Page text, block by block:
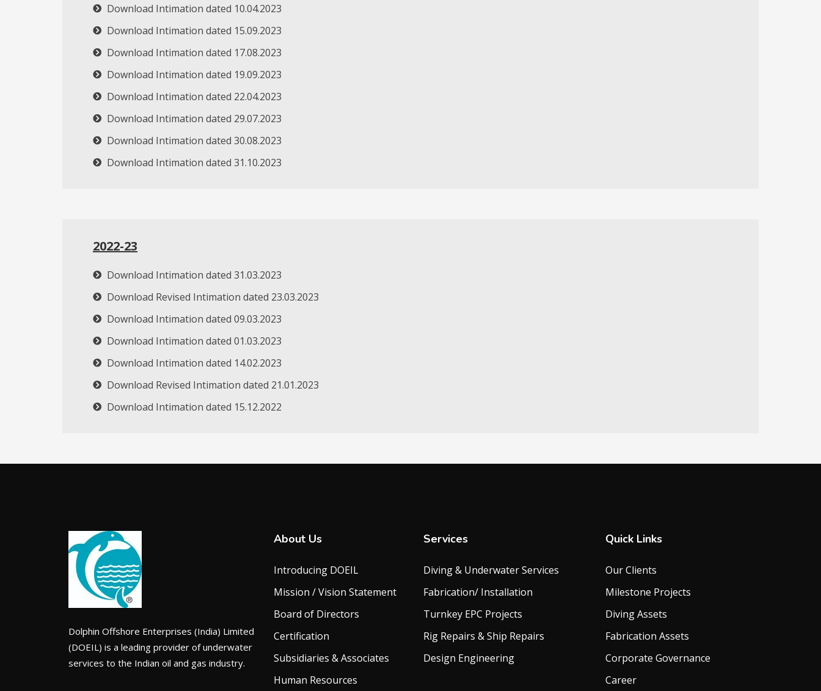
Download Intimation dated 10.04.2023
Download Intimation dated 15.09.2023
Download Intimation dated 17.08.2023
Download Intimation dated 19.09.2023
Download Intimation dated 22.04.2023
Download Intimation dated 29.07.2023
Download Intimation dated 30.08.2023
Download Intimation dated 31.10.2023
2022-23
Download Intimation dated 31.03.2023
Download Revised Intimation dated 23.03.2023
Download Intimation dated 09.03.2023
Download Intimation dated 01.03.2023
Download Intimation dated 14.02.2023
Download Revised Intimation dated 21.01.2023
Download Intimation dated 15.12.2022
Dolphin Offshore Enterprises (India) Limited
(DOEIL) is a leading provider of underwater
services to the Indian oil and gas industry.
About Us
Introducing DOEIL
Mission / Vision Statement
Board of Directors
Certification
Subsidiaries & Associates
Human Resources
Services
Diving & Underwater Services
Fabrication/ Installation
Turnkey EPC Projects
Rig Repairs & Ship Repairs
Design Engineering
Quick Links
Our Clients
Milestone Projects
Diving Assets
Fabrication Assets
Corporate Governance
Career